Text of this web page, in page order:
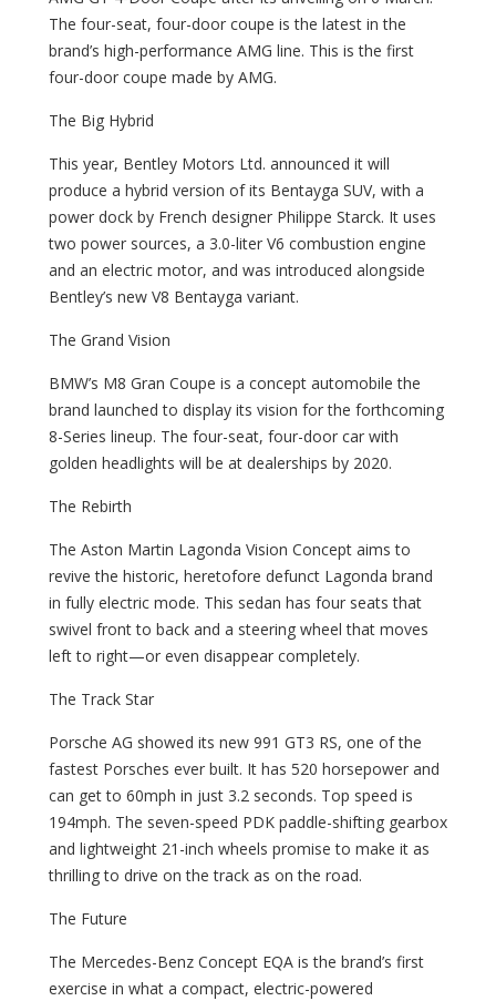
The four-seat, four-door coupe is the latest in the
brand’s high-performance AMG line. This is the first
four-door coupe made by AMG.
The Big Hybrid
This year, Bentley Motors Ltd. announced it will
produce a hybrid version of its Bentayga SUV, with a
power dock by French designer Philippe Starck. It uses
two power sources, a 3.0-liter V6 combustion engine
and an electric motor, and was introduced alongside
Bentley’s new V8 Bentayga variant.
The Grand Vision
BMW’s M8 Gran Coupe is a concept automobile the
brand launched to display its vision for the forthcoming
8-Series lineup. The four-seat, four-door car with
golden headlights will be at dealerships by 2020.
The Rebirth
The Aston Martin Lagonda Vision Concept aims to
revive the historic, heretofore defunct Lagonda brand
in fully electric mode. This sedan has four seats that
swivel front to back and a steering wheel that moves
left to right—or even disappear completely.
The Track Star
Porsche AG showed its new 991 GT3 RS, one of the
fastest Porsches ever built. It has 520 horsepower and
can get to 60mph in just 3.2 seconds. Top speed is
194mph. The seven-speed PDK paddle-shifting gearbox
and lightweight 21-inch wheels promise to make it as
thrilling to drive on the track as on the road.
The Future
The Mercedes-Benz Concept EQA is the brand’s first
exercise in what a compact, electric-powered